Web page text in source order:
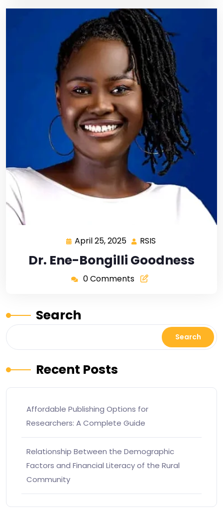
April 25, 2025 RSIS
Dr. Ene-Bongilli Goodness
0 Comments
Search
Search
Recent Posts
Affordable Publishing Options for
Researchers: A Complete Guide
Relationship Between the Demographic
Factors and Financial Literacy of the Rural
Community